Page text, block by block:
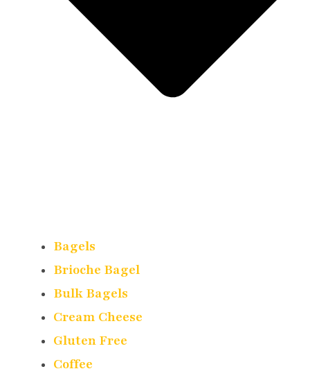
Bagels
Brioche Bagel
Bulk Bagels
Cream Cheese
Gluten Free
Coffee